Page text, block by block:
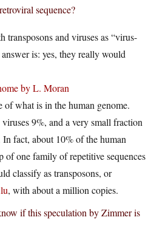
sequence?
transposons and viruses as “virus-
is: yes, they really would
by L. Moran
of what is in the human genome.
9%, and a very small fraction
In fact, about 10% of the human
of one family of repetitive sequences
classify as transposons, or
, with about a million copies.
if this speculation by Zimmer is